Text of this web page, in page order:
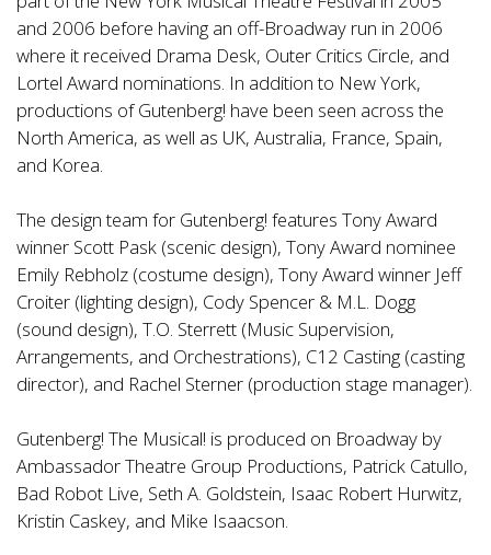
and 2006 before having an off-Broadway run in 2006
where it received Drama Desk, Outer Critics Circle, and
Lortel Award nominations. In addition to New York,
productions of Gutenberg! have been seen across the
North America, as well as UK, Australia, France, Spain,
and Korea.
The design team for Gutenberg! features Tony Award
winner Scott Pask (scenic design), Tony Award nominee
Emily Rebholz (costume design), Tony Award winner Jeff
Croiter (lighting design), Cody Spencer & M.L. Dogg
(sound design), T.O. Sterrett (Music Supervision,
Arrangements, and Orchestrations), C12 Casting (casting
director), and Rachel Sterner (production stage manager).
Gutenberg! The Musical! is produced on Broadway by
Ambassador Theatre Group Productions, Patrick Catullo,
Bad Robot Live, Seth A. Goldstein, Isaac Robert Hurwitz,
Kristin Caskey, and Mike Isaacson.